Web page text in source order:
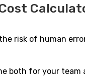
risk of human
both for your